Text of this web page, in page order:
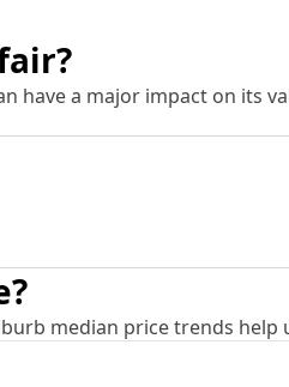
have a major impact on its
median price trends help